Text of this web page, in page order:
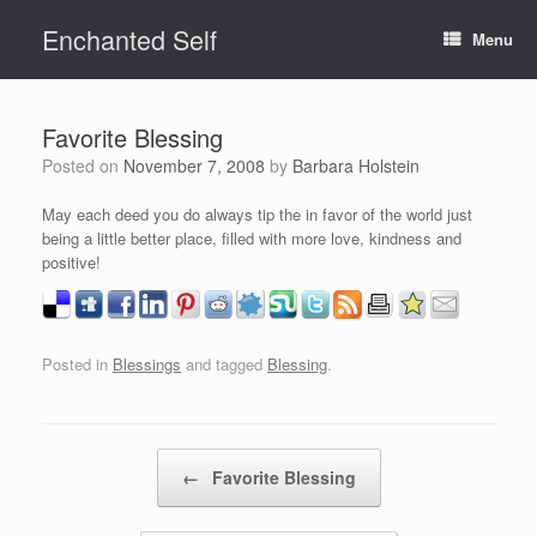
contentEnchanted Self Menu
Favorite Blessing
Posted on November 7, 2008 by Barbara Holstein
May each deed you do always tip the in favor of the world just
being a little better place, filled with more love, kindness and
positive!
Posted in Blessings and tagged Blessing.
← Favorite Blessing